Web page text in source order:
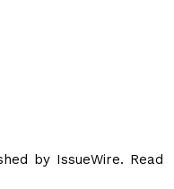
by IssueWire. Read